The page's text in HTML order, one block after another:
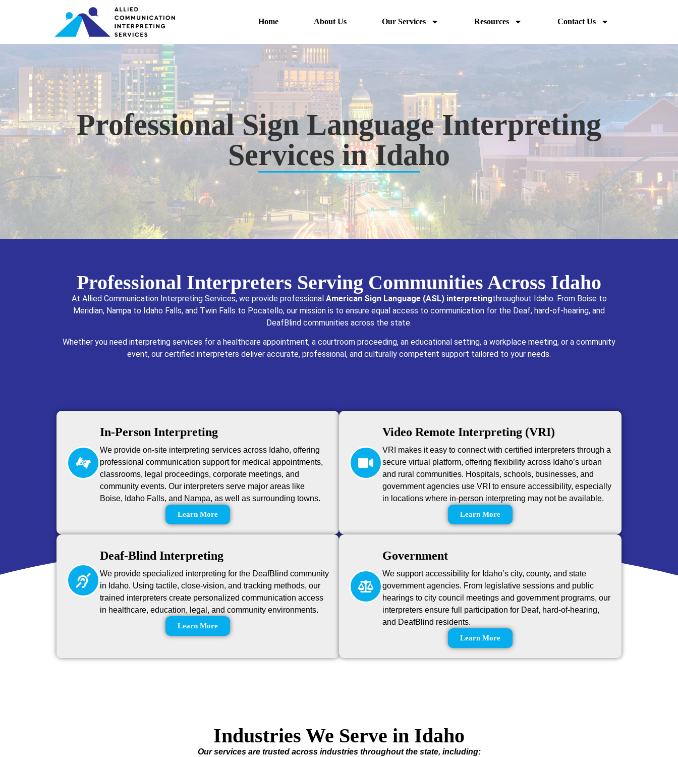
Home About Us Our Services Resources Contact Us
Professional Sign Language Interpreting
Services in Idaho
Professional Interpreters Serving Communities Across Idaho
At Allied Communication Interpreting Services, we provide professional American Sign Language (ASL) interpretingthroughout Idaho. From Boise to
Meridian, Nampa to Idaho Falls, and Twin Falls to Pocatello, our mission is to ensure equal access to communication for the Deaf, hard-of-hearing, and
DeafBlind communities across the state.
Whether you need interpreting services for a healthcare appointment, a courtroom proceeding, an educational setting, a workplace meeting, or a community
event, our certified interpreters deliver accurate, professional, and culturally competent support tailored to your needs.
In-Person Interpreting
We provide on-site interpreting services across Idaho, offering
professional communication support for medical appointments,
classrooms, legal proceedings, corporate meetings, and
community events. Our interpreters serve major areas like
Boise, Idaho Falls, and Nampa, as well as surrounding towns.
Learn More
Video Remote Interpreting (VRI)
VRI makes it easy to connect with certified interpreters through a
secure virtual platform, offering flexibility across Idaho’s urban
and rural communities. Hospitals, schools, businesses, and
government agencies use VRI to ensure accessibility, especially
in locations where in-person interpreting may not be available.
Learn More
Deaf-Blind Interpreting
We provide specialized interpreting for the DeafBlind community
in Idaho. Using tactile, close-vision, and tracking methods, our
trained interpreters create personalized communication access
in healthcare, education, legal, and community environments.
Learn More
Government
We support accessibility for Idaho’s city, county, and state
government agencies. From legislative sessions and public
hearings to city council meetings and government programs, our
interpreters ensure full participation for Deaf, hard-of-hearing,
and DeafBlind residents.
Learn More
Industries We Serve in Idaho
Our services are trusted across industries throughout the state, including: